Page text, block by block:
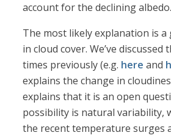
account for the declining albedo.
The most likely explanation is a
in cloud cover. We’ve discussed
times previously (e.g. here and
explains the change in
explains that it is an open
possibility is natural variability,
the recent temperature surges